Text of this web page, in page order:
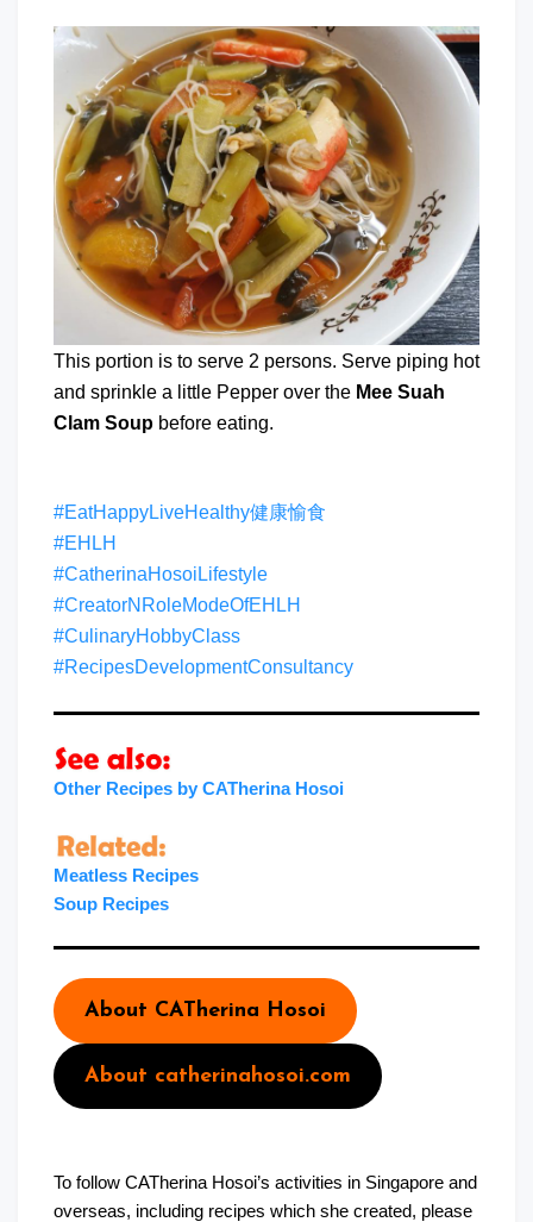
This portion is to serve 2 persons. Serve piping hot
and sprinkle a little Pepper over the Mee Suah
Clam Soup before eating.
#EatHappyLiveHealthy健康愉食
#EHLH
#CatherinaHosoiLifestyle
#CreatorNRoleModeOfEHLH
#CulinaryHobbyClass
#RecipesDevelopmentConsultancy
Other Recipes by CATherina Hosoi
Meatless Recipes
Soup Recipes
About CATherina Hosoi
About catherinahosoi.com
To follow CATherina Hosoi’s activities in Singapore and
overseas, including recipes which she created, please